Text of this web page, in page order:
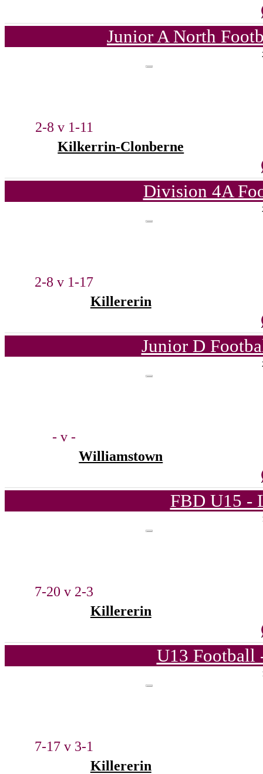
Junior A North
2-8 v 1-11
Kilkerrin-Clonberne
Division 4A
2-8 v 1-17
Killererin
Junior D
- v -
Williamstown
FBD U15 -
7-20 v 2-3
Killererin
U13 Football
7-17 v 3-1
Killererin